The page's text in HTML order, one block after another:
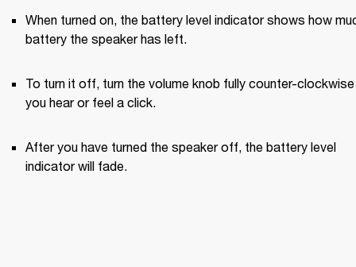
When turned on, the battery level indicator shows how
battery the speaker has left.
To turn it off, turn the volume knob fully counter-clockwise
you hear or feel a click.
After you have turned the speaker off, the battery level
indicator will fade.